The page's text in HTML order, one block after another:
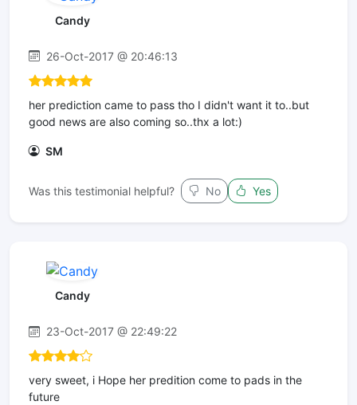
Candy
26-Oct-2017 @ 20:46:13
her prediction came to pass tho I didn't want it to..but
good news are also coming so..thx a lot:)
SM
Was this testimonial helpful? No Yes
Candy
23-Oct-2017 @ 22:49:22
very sweet, i Hope her predition come to pads in the
future